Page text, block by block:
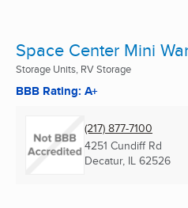
Space Center Mini
Storage Units, RV Storage
BBB Rating: A+
(217) 877-7100
4251 Cundiff Rd
Decatur, IL 62526